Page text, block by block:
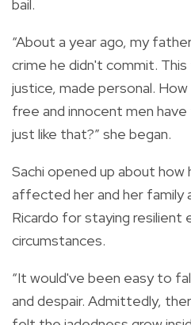
bail.
“About a year ago, my
crime he didn't commit.
justice, made personal.
free and innocent men
just like that?” she began.
Sachi opened up about how
affected her and her family
Ricardo for staying resilient
circumstances.
“It would've been easy to
and despair. Admittedly,